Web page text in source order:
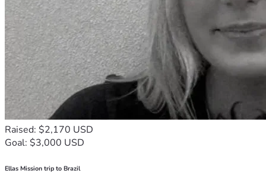
Raised: $2,170 USD
Goal: $3,000 USD
Ellas Mission trip to Brazil